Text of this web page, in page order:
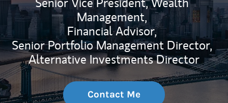
Management,
Financial Advisor,
Senior Portfolio Management Director,
Alternative Investments Director
Contact Me